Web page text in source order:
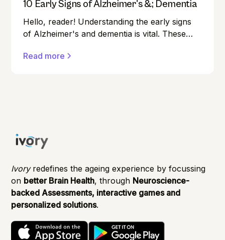
10 Early Signs of Alzheimer's &; Dementia
Hello, reader! Understanding the early signs
of Alzheimer's and dementia is vital. These
detection can make a significant difference in
Read more
Ivoryredefines the ageing experience by focussing
on better Brain Health, through Neuroscience-
backed Assessments, interactive games and
personalized solutions.